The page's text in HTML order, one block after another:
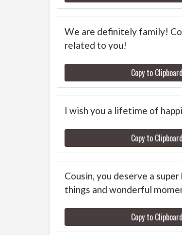
We are definitely family!
related to you!
Copy to Clipboard
I wish you a lifetime of
Copy to Clipboard
Cousin, you deserve a
things and wonderful
Copy to Clipboard